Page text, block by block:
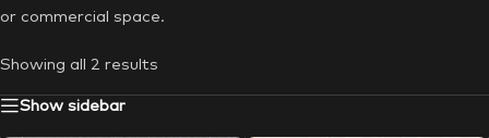
or commercial space.
Showing all 2 results
Show sidebar